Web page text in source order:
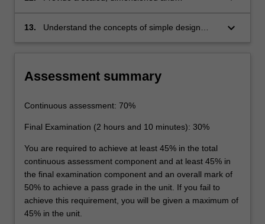
of an aircraft
13.
Understand the concepts of simple design
keyboard_arrow_down
Assessment summary
Continuous assessment: 70%
Final Examination (2 hours and 10 minutes): 30%
You are required to achieve at least 45% in the total
continuous assessment component and at least 45% in
the final examination component and an overall mark of
50% to achieve a pass grade in the unit. If you fail to
achieve this requirement, you will be given a maximum of
45% in the unit.